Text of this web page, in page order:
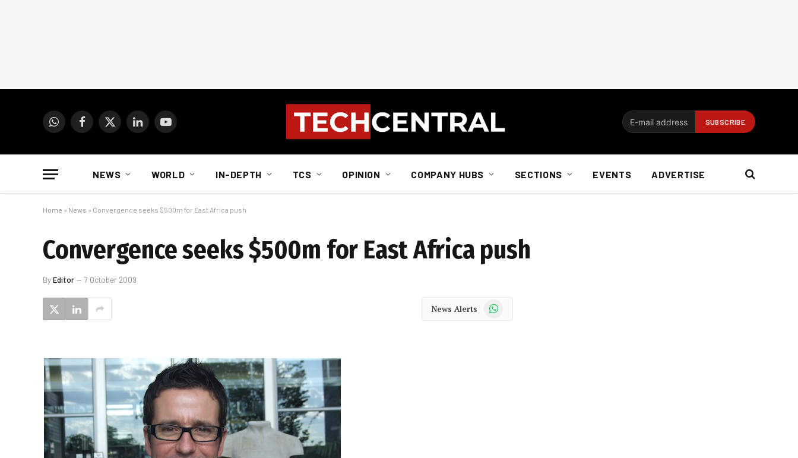
WhatsAppFacebook
X
LinkedInYouTube
NEWS WORLD IN-DEPTH TCS OPINION COMPANY HUBS SECTIONS EVENTS ADVERTISE
Home » News » Convergence seeks $500m for East Africa push
Convergence seeks $500m for East Africa push
ByEditor 7 October 2009
News Alerts WhatsApp